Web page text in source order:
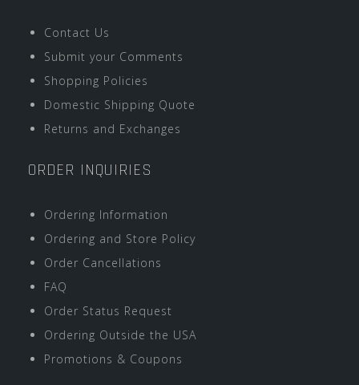
Contact Us
Submit your Comments
Shopping Policies
Domestic Shipping Quote
Returns and Exchanges
ORDER INQUIRIES
Ordering Information
Ordering and Store Policy
Order Cancellations
FAQ
Order Status Request
Ordering Outside the USA
Promotions & Coupons